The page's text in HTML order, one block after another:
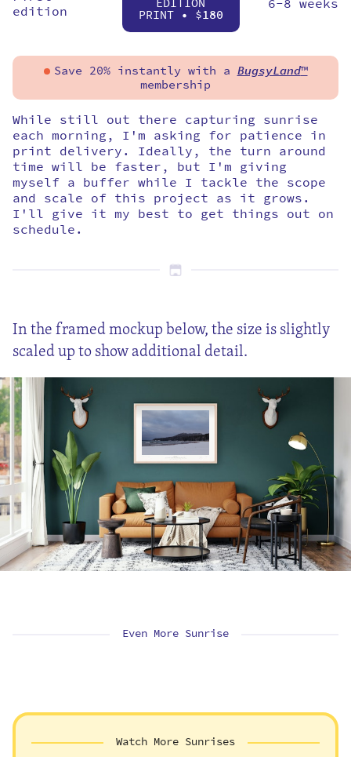
edition
PRINT • $180
Save 20% instantly with a BugsyLand™
membership
While still out there capturing sunrise
each morning, I'm asking for patience in
print delivery. Ideally, the turn around
time will be faster, but I'm giving
myself a buffer while I tackle the scope
and scale of this project as it grows.
I'll give it my best to get things out on
schedule.
In the framed mockup below, the size is slightly
scaled up to show additional detail.
Even More Sunrise
Watch More Sunrises